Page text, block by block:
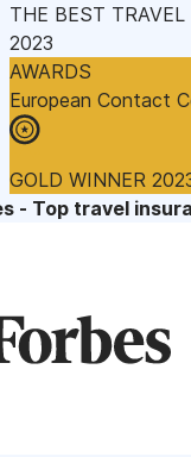
THE BEST
2023
AWARDS
European Contact
GOLD WINNER
- Top travel